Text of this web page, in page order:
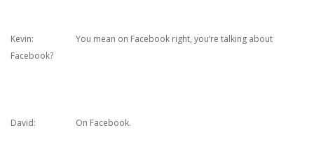
Kevin: You mean on Facebook right, you’re talking about
Facebook?
David: On Facebook.